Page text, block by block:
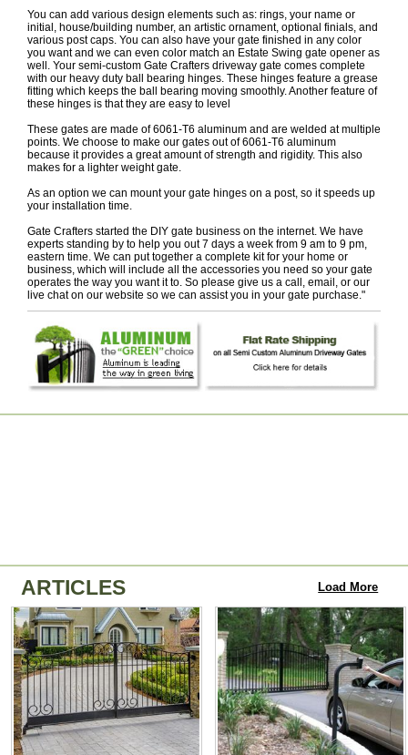
You can add various design elements such as: rings, your name or
initial, house/building number, an artistic ornament, optional finials, and
various post caps. You can also have your gate finished in any color
you want and we can even color match an Estate Swing gate opener as
well. Your semi-custom Gate Crafters driveway gate comes complete
with our heavy duty ball bearing hinges. These hinges feature a grease
fitting which keeps the ball bearing moving smoothly. Another feature of
these hinges is that they are easy to level
These gates are made of 6061-T6 aluminum and are welded at multiple
points. We choose to make our gates out of 6061-T6 aluminum
because it provides a great amount of strength and rigidity. This also
makes for a lighter weight gate.
As an option we can mount your gate hinges on a post, so it speeds up
your installation time.
Gate Crafters started the DIY gate business on the internet. We have
experts standing by to help you out 7 days a week from 9 am to 9 pm,
eastern time. We can put together a complete kit for your home or
business, which will include all the accessories you need so your gate
operates the way you want it to. So please give us a call, email, or our
live chat on our website so we can assist you in your gate purchase."
ARTICLES Load More